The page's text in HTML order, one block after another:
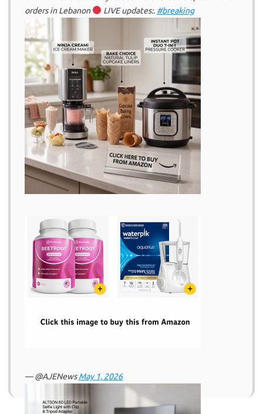
orders in Lebanon
LIVE updates:. #breaking
— @AJENewsMay 1, 2026